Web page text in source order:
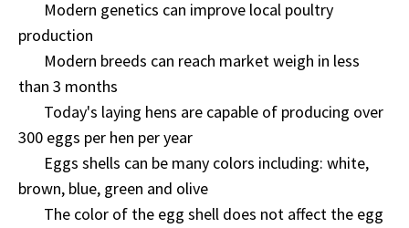
Modern genetics can improve local poultry
production
Modern breeds can reach market weigh in less
than 3 months
Today's laying hens are capable of producing over
300 eggs per hen per year
Eggs shells can be many colors including: white,
brown, blue, green and olive
The color of the egg shell does not affect the egg